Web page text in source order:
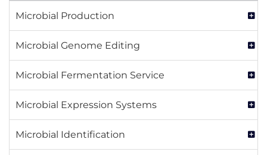
Microbial Production
Microbial Genome Editing
Microbial Fermentation Service
Microbial Expression Systems
Microbial Identification